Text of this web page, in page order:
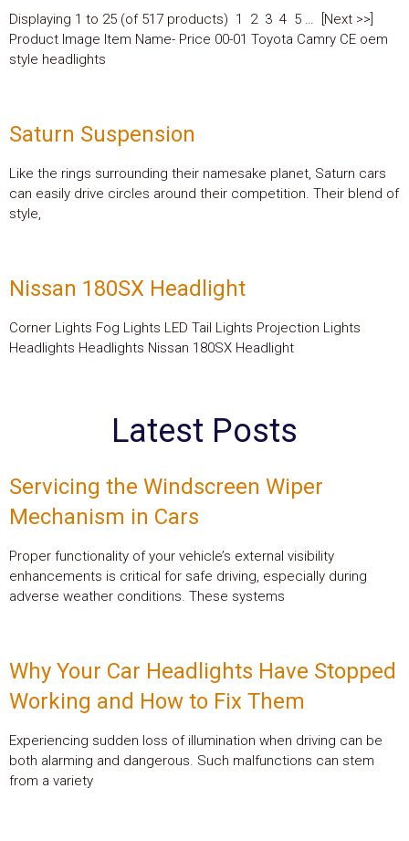
Displaying 1 to 25 (of 517 products) 1 2 3 4 5 … [Next >>]
Product Image Item Name- Price 00-01 Toyota Camry CE oem
style headlights
Saturn Suspension
Like the rings surrounding their namesake planet, Saturn cars
can easily drive circles around their competition. Their blend of
style,
Nissan 180SX Headlight
Corner Lights Fog Lights LED Tail Lights Projection Lights
Headlights Headlights Nissan 180SX Headlight
Latest Posts
Servicing the Windscreen Wiper
Mechanism in Cars
Proper functionality of your vehicle’s external visibility
enhancements is critical for safe driving, especially during
adverse weather conditions. These systems
Why Your Car Headlights Have Stopped
Working and How to Fix Them
Experiencing sudden loss of illumination when driving can be
both alarming and dangerous. Such malfunctions can stem
from a variety